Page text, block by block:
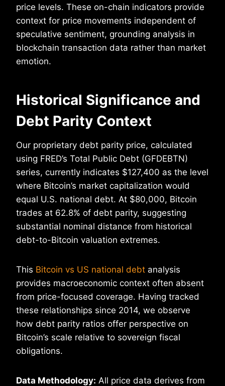
price levels. These on-chain indicators provide
context for price movements independent of
speculative sentiment, grounding analysis in
blockchain transaction data rather than market
emotion.
Historical Significance and
Debt Parity Context
Our proprietary debt parity price, calculated
using FRED’s Total Public Debt (GFDEBTN)
series, currently indicates $127,400 as the level
where Bitcoin’s market capitalization would
equal U.S. national debt. At $80,000, Bitcoin
trades at 62.8% of debt parity, suggesting
substantial nominal distance from historical
debt-to-Bitcoin valuation extremes.
This Bitcoin vs US national debt analysis
provides macroeconomic context often absent
from price-focused coverage. Having tracked
these relationships since 2014, we observe
how debt parity ratios offer perspective on
Bitcoin’s scale relative to sovereign fiscal
obligations.
Data Methodology: All price data derives from